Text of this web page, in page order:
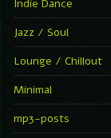
Indie Dance
Jazz / Soul
Lounge / Chillout
Minimal
mp3-posts